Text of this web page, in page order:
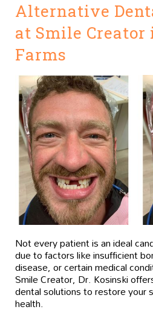
Alternative
at Smile
Farms
Not every patient is an ideal
due to factors like insufficient
disease, or certain medical
Smile Creator, Dr. Kosinski
dental solutions to restore your
health.